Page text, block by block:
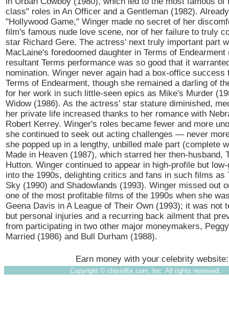
class" roles in An Officer and a Gentleman (1982).
"Hollywood Game," Winger made no secret of her
film's famous nude love scene, nor of her failure to truly
star Richard Gere. The actress' next truly important part
MacLaine's foredoomed daughter in Terms of Endearment
resultant Terms performance was so good that it
nomination. Winger never again had a box-office success
Terms of Endearment, though she remained a darling of
for her work in such little-seen epics as Mike's Murder
Widow (1986). As the actress' star stature diminished,
her private life increased thanks to her romance with
Robert Kerrey. Winger's roles became fewer and more
she continued to seek out acting challenges — never
she popped up in a lengthy, unbilled male part (complete
Made in Heaven (1987), which starred her then-husband,
Hutton. Winger continued to appear in high-profile but
into the 1990s, delighting critics and fans in such films as
Sky (1990) and Shadowlands (1993). Winger missed out
one of the most profitable films of the 1990s when she
Geena Davis in A League of Their Own (1993); it was not
but personal injuries and a recurring back ailment that
from participating in two other major moneymakers,
Married (1986) and Bull Durham (1988).
Earn money with your celebrity
Copyright © chixinflix.com, Inc. All rights reserved.